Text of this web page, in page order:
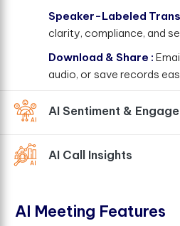
Speaker-Labeled
clarity, compliance, and
Download & Share :
audio, or save records
AI Sentiment &
AI Call Insights
AI Meeting Features